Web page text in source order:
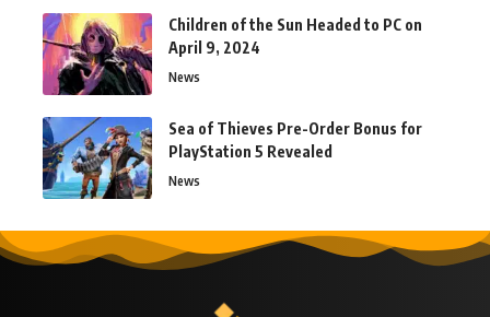
Children of the Sun Headed to PC on
April 9, 2024
News
Sea of Thieves Pre-Order Bonus for
PlayStation 5 Revealed
News